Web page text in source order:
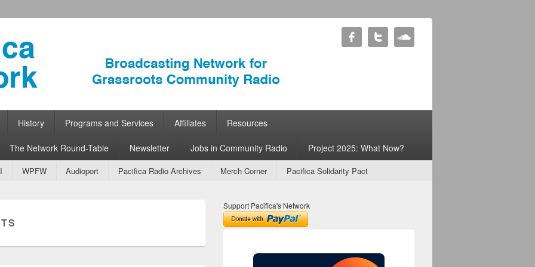
Radio
History Programs and Services Affiliates Resources
The Network Round-Table Newsletter Jobs in Community Radio Project 2025: What Now?
WPFW Audioport Pacifica Radio Archives Merch Corner Pacifica Solidarity Pact
Support Pacifica's Network